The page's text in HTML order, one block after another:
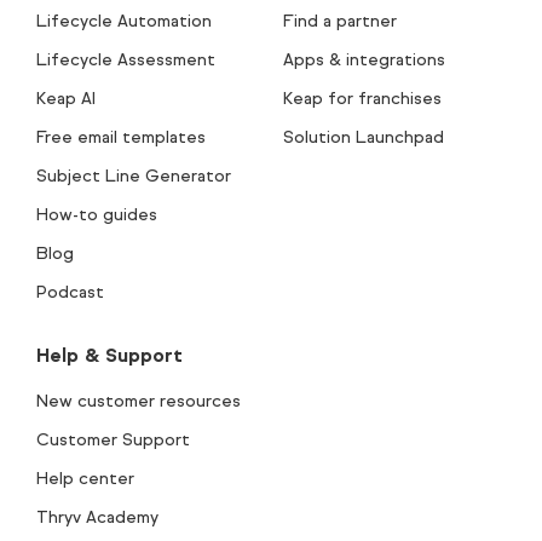
Lifecycle Automation
Lifecycle Assessment
Keap AI
Free email templates
Subject Line Generator
How-to guides
Blog
Podcast
Find a partner
Apps & integrations
Keap for franchises
Solution Launchpad
Help & Support
New customer resources
Customer Support
Help center
Thryv Academy